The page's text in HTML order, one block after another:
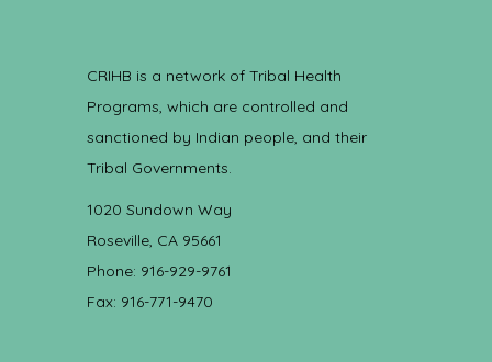
CRIHB is a network of Tribal Health
Programs, which are controlled and
sanctioned by Indian people, and their
Tribal Governments.
1020 Sundown Way
Roseville, CA 95661
Phone: 916-929-9761
Fax: 916-771-9470